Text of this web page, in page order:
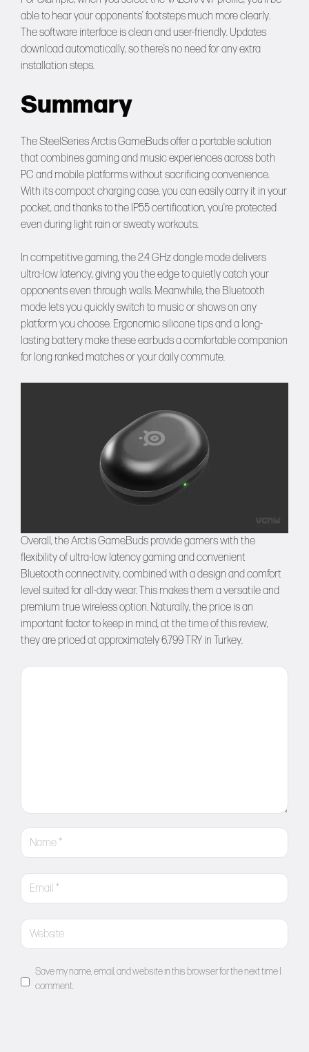
able to hear your opponents’ footsteps much more clearly.
The software interface is clean and user-friendly. Updates
download automatically, so there’s no need for any extra
installation steps.
Summary
The SteelSeries Arctis GameBuds offer a portable solution
that combines gaming and music experiences across both
PC and mobile platforms without sacrificing convenience.
With its compact charging case, you can easily carry it in your
pocket, and thanks to the IP55 certification, you’re protected
even during light rain or sweaty workouts.
In competitive gaming, the 2.4 GHz dongle mode delivers
ultra-low latency, giving you the edge to quietly catch your
opponents even through walls. Meanwhile, the Bluetooth
mode lets you quickly switch to music or shows on any
platform you choose. Ergonomic silicone tips and a long-
lasting battery make these earbuds a comfortable companion
for long ranked matches or your daily commute.
Overall, the Arctis GameBuds provide gamers with the
flexibility of ultra-low latency gaming and convenient
Bluetooth connectivity, combined with a design and comfort
level suited for all-day wear. This makes them a versatile and
premium true wireless option. Naturally, the price is an
important factor to keep in mind, at the time of this review,
they are priced at approximately 6,799 TRY in Turkey.
Comment
Name
Email
Website
Save my name, email, and website in this browser for the next time I
comment.